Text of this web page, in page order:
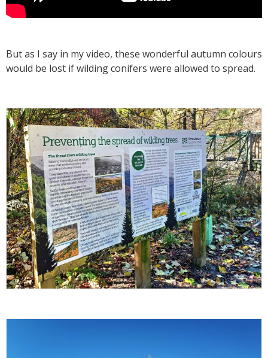
But as I say in my video, these wonderful autumn colours
would be lost if wilding conifers were allowed to spread.